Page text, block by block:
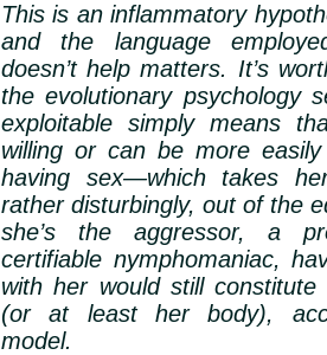
This is an inflammatory
and the language
doesn’t help matters. It’s
the evolutionary psychology
exploitable simply means
willing or can be more
having sex—which takes
rather disturbingly, out of the
she’s the aggressor, a
certifiable nymphomaniac,
with her would still constitute
(or at least her body),
model.